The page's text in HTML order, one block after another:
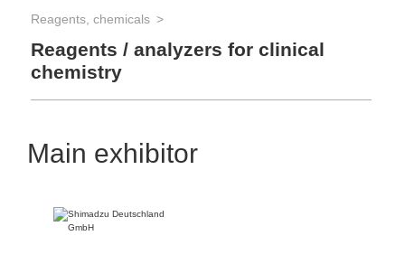
Reagents, chemicals
Reagents / analyzers for clinical
chemistry
Main exhibitor